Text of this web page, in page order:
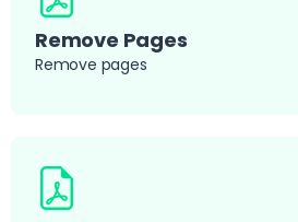
Remove Pages
Remove pages